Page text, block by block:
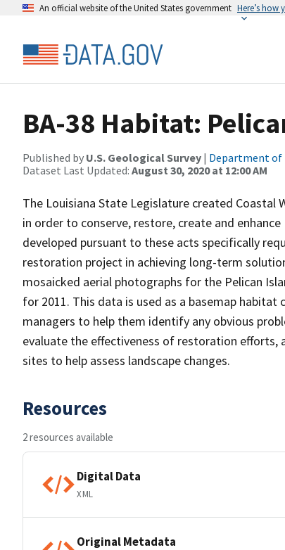
An official website of the United States government Here’s how
BA-38 Habitat:
Published by U.S. Geological Survey | Department
Dataset Last Updated: August 30, 2020 at 12:00 AM
The Louisiana State Legislature created Coastal
in order to conserve, restore, create and
developed pursuant to these acts specifically
restoration project in achieving long-term
mosaicked aerial photographs for the Pelican
for 2011. This data is used as a basemap
managers to help them identify any obvious
evaluate the effectiveness of restoration efforts,
sites to help assess landscape changes.
Resources
2 resources available
Digital Data
XML
Original Metadata